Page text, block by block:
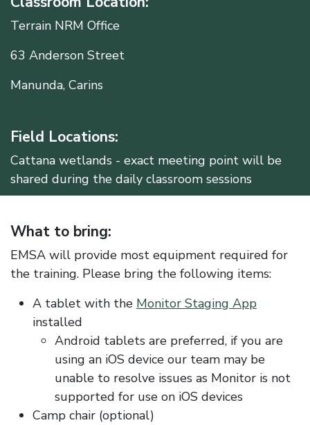
Terrain NRM Office
63 Anderson Street
Manunda, Carins
Field Locations:
Cattana wetlands - exact meeting point will be
shared during the daily classroom sessions
What to bring:
EMSA will provide most equipment required for
the training. Please bring the following items:
A tablet with the Monitor Staging App
installed
Android tablets are preferred, if you are
using an iOS device our team may be
unable to resolve issues as Monitor is not
supported for use on iOS devices
Camp chair (optional)